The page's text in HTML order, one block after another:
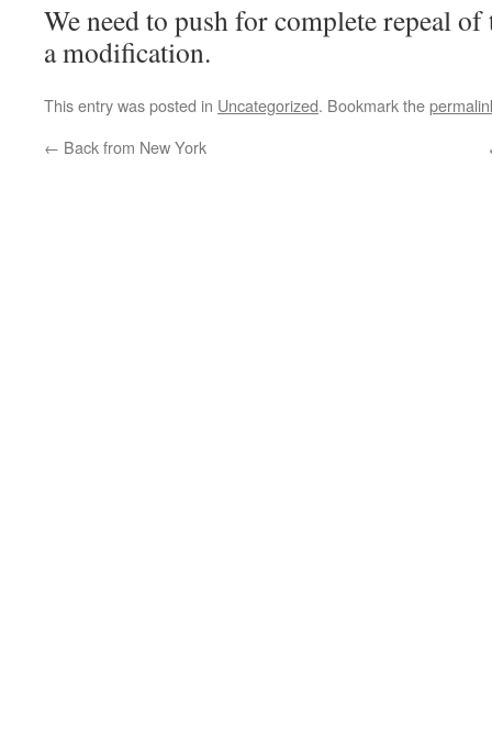
We need to push for complete repeal
a modification.
This entry was posted in Uncategorized. Bookmark the
← Back from New York